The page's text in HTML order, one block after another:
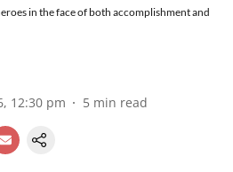
in the face of both accomplishment and
12:30 pm 5 min read